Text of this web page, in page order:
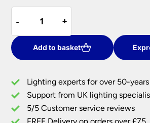
£80.00.
-
-
Ashley
White
Ceramic
Artichoke
Lamps
-
Twin
+
+
Add to basket
Lighting experts for over 50-years
Support from UK lighting
5/5 Customer service reviews